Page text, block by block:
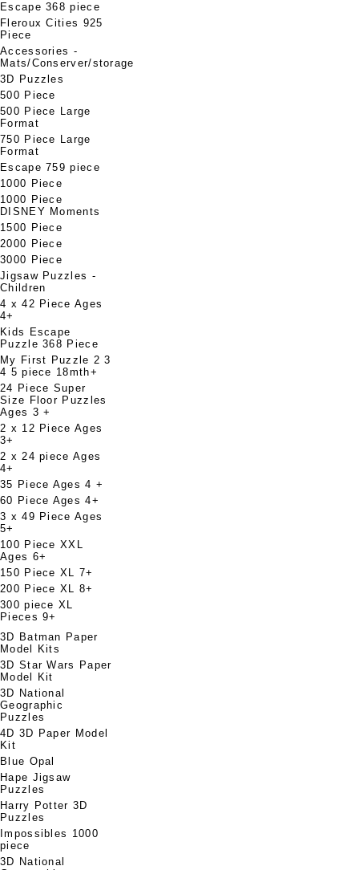
Escape 368 piece
Fleroux Cities 925
Piece
Accessories -
Mats/Conserver/storage
3D Puzzles
500 Piece
500 Piece Large
Format
750 Piece Large
Format
Escape 759 piece
1000 Piece
1000 Piece
DISNEY Moments
1500 Piece
2000 Piece
3000 Piece
Jigsaw Puzzles -
Children
4 x 42 Piece Ages
4+
Kids Escape
Puzzle 368 Piece
My First Puzzle 2 3
4 5 piece 18mth+
24 Piece Super
Size Floor Puzzles
Ages 3 +
2 x 12 Piece Ages
3+
2 x 24 piece Ages
4+
35 Piece Ages 4 +
60 Piece Ages 4+
3 x 49 Piece Ages
5+
100 Piece XXL
Ages 6+
150 Piece XL 7+
200 Piece XL 8+
300 piece XL
Pieces 9+
3D Batman Paper
Model Kits
3D Star Wars Paper
Model Kit
3D National
Geographic
Puzzles
4D 3D Paper Model
Kit
Blue Opal
Hape Jigsaw
Puzzles
Harry Potter 3D
Puzzles
Impossibles 1000
piece
3D National